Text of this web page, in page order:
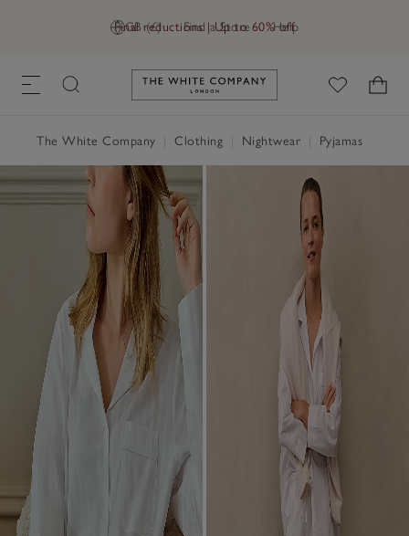
GB (£) Find a Store Help
Final reductions | Up to 60% off
Link to The White Company's
The White Company Clothing Nightwear Pyjamas